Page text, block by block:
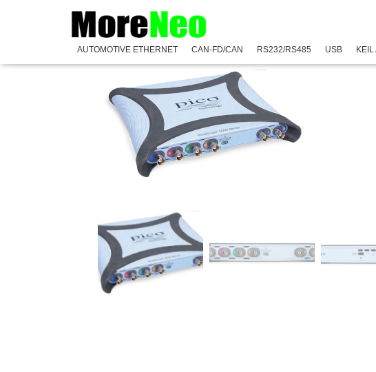
AUTOMOTIVE ETHERNET CAN-FD/CAN RS232/RS485 USB KEIL
Home PicoScope / PicoScope 5000E Series